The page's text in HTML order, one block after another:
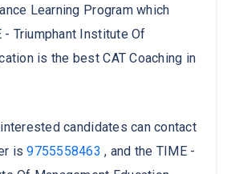
Learning Program which
- Triumphant Institute Of
is the best CAT Coaching in
candidates can contact
is9755558463 , and the TIME -